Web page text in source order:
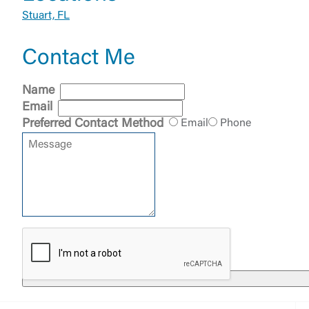
Stuart, FL
Contact Me
Name
Email
Preferred Contact Method
Email Phone